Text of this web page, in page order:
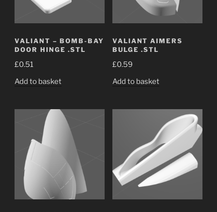
VALIANT – BOMB-BAY
DOOR HINGE .STL
£0.51
Add to basket
VALIANT AIMERS
BULGE .STL
£0.59
Add to basket